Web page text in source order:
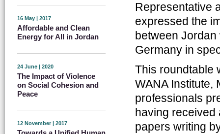
16 May | 2017
Affordable and Clean
Energy for All in Jordan
24 June | 2020
The Impact of Violence
on Social Cohesion and
Peace
12 November | 2017
Representative
expressed the
between
Germany in
This roundtable
WANA Institute,
professionals
having
papers writing